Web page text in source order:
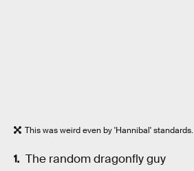
This was weird even by 'Hannibal' standards.
The random dragonfly guy